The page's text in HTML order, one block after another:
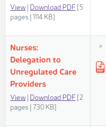
View​| Download PDF[5
pages | 1114 KB]
Nurses:
Delegation to
Unregulated Care
Providers
Vie​w| Download PDF[2
pages | 730 KB​]